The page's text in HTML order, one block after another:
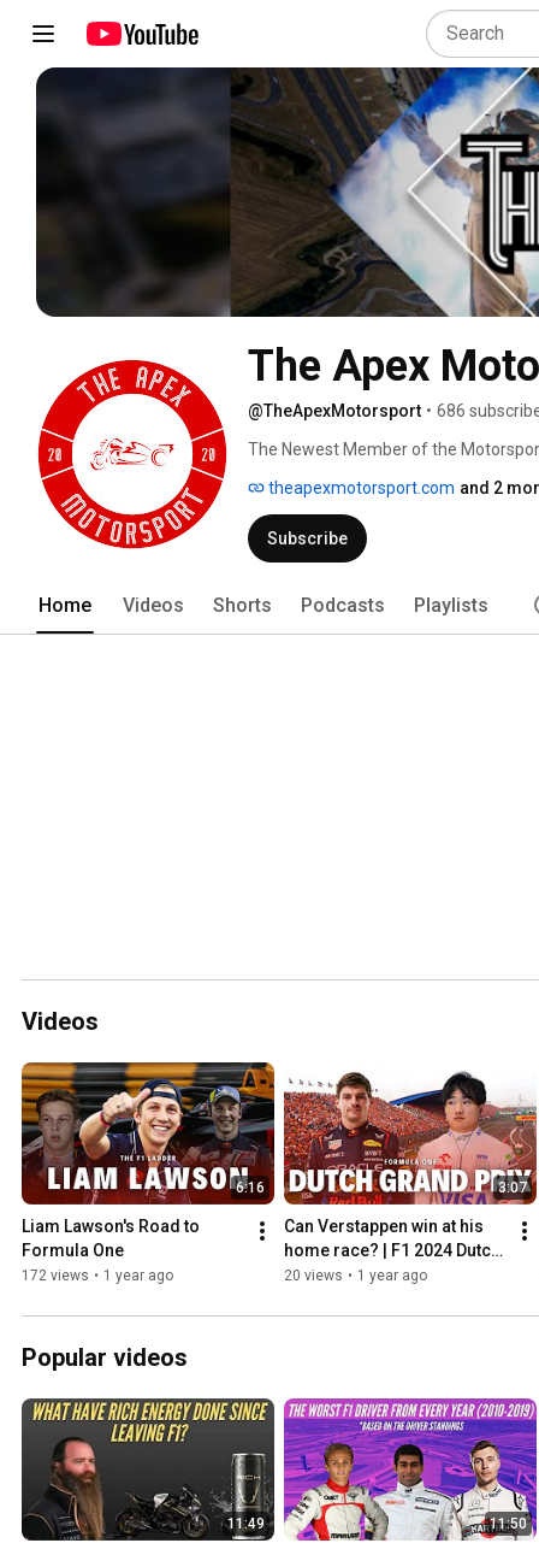
The Apex
@TheApexMotorsport • 686
The Newest Member of the
theapexmotorsport.com and 2
Subscribe
Home Videos Shorts Podcasts Playlists
Videos
6:16
Liam Lawson's Road to
Formula One
172 views • 1 year ago
3:07
Can Verstappen win at his
home race? | F1 2024 Dutch
Grand Prix Preview
20 views • 1 year ago
Popular videos
11:49 11:50